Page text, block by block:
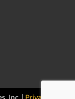
Inc. | Privacy